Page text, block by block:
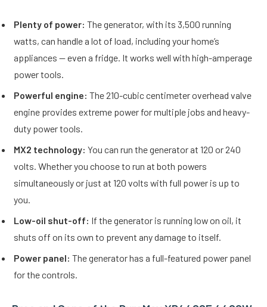
Plenty of power: The generator, with its 3,500 running
watts, can handle a lot of load, including your home’s
appliances — even a fridge. It works well with high-amperage
power tools.
Powerful engine: The 210-cubic centimeter overhead valve
engine provides extreme power for multiple jobs and heavy-
duty power tools.
MX2 technology: You can run the generator at 120 or 240
volts. Whether you choose to run at both powers
simultaneously or just at 120 volts with full power is up to
you.
Low-oil shut-off: If the generator is running low on oil, it
shuts off on its own to prevent any damage to itself.
Power panel: The generator has a full-featured power panel
for the controls.